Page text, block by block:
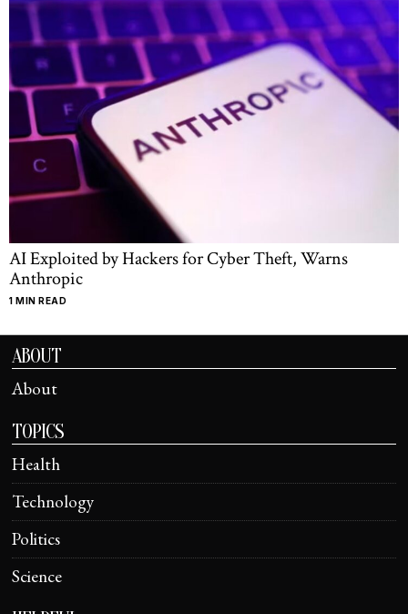
AI Exploited by Hackers for Cyber Theft, Warns
Anthropic
1 MIN READ
ABOUT
About
TOPICS
Health
Technology
Politics
Science